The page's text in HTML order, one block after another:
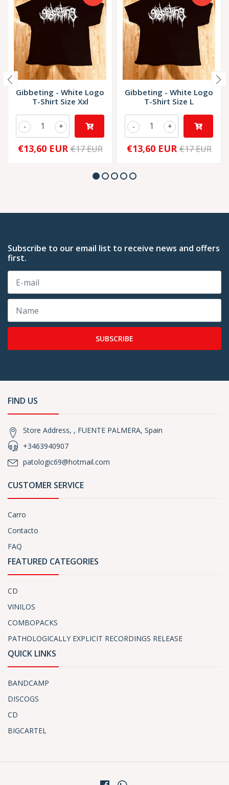
Gibbeting - White Logo
T-Shirt Size Xxl
+
-
€13,60 EUR €17 EUR
Gibbeting - White Logo
T-Shirt Size L
+
-
€13,60 EUR €17 EUR
Subscribe to our email list to receive news and offers
first.
SUBSCRIBE
FIND US
Store Address, , FUENTE PALMERA, Spain
+3463940907
patologic69@hotmail.com
CUSTOMER SERVICE
Carro
Contacto
FAQ
FEATURED CATEGORIES
CD
VINILOS
COMBOPACKS
PATHOLOGICALLY EXPLICIT RECORDINGS RELEASE
QUICK LINKS
BANDCAMP
DISCOGS
CD
BIGCARTEL